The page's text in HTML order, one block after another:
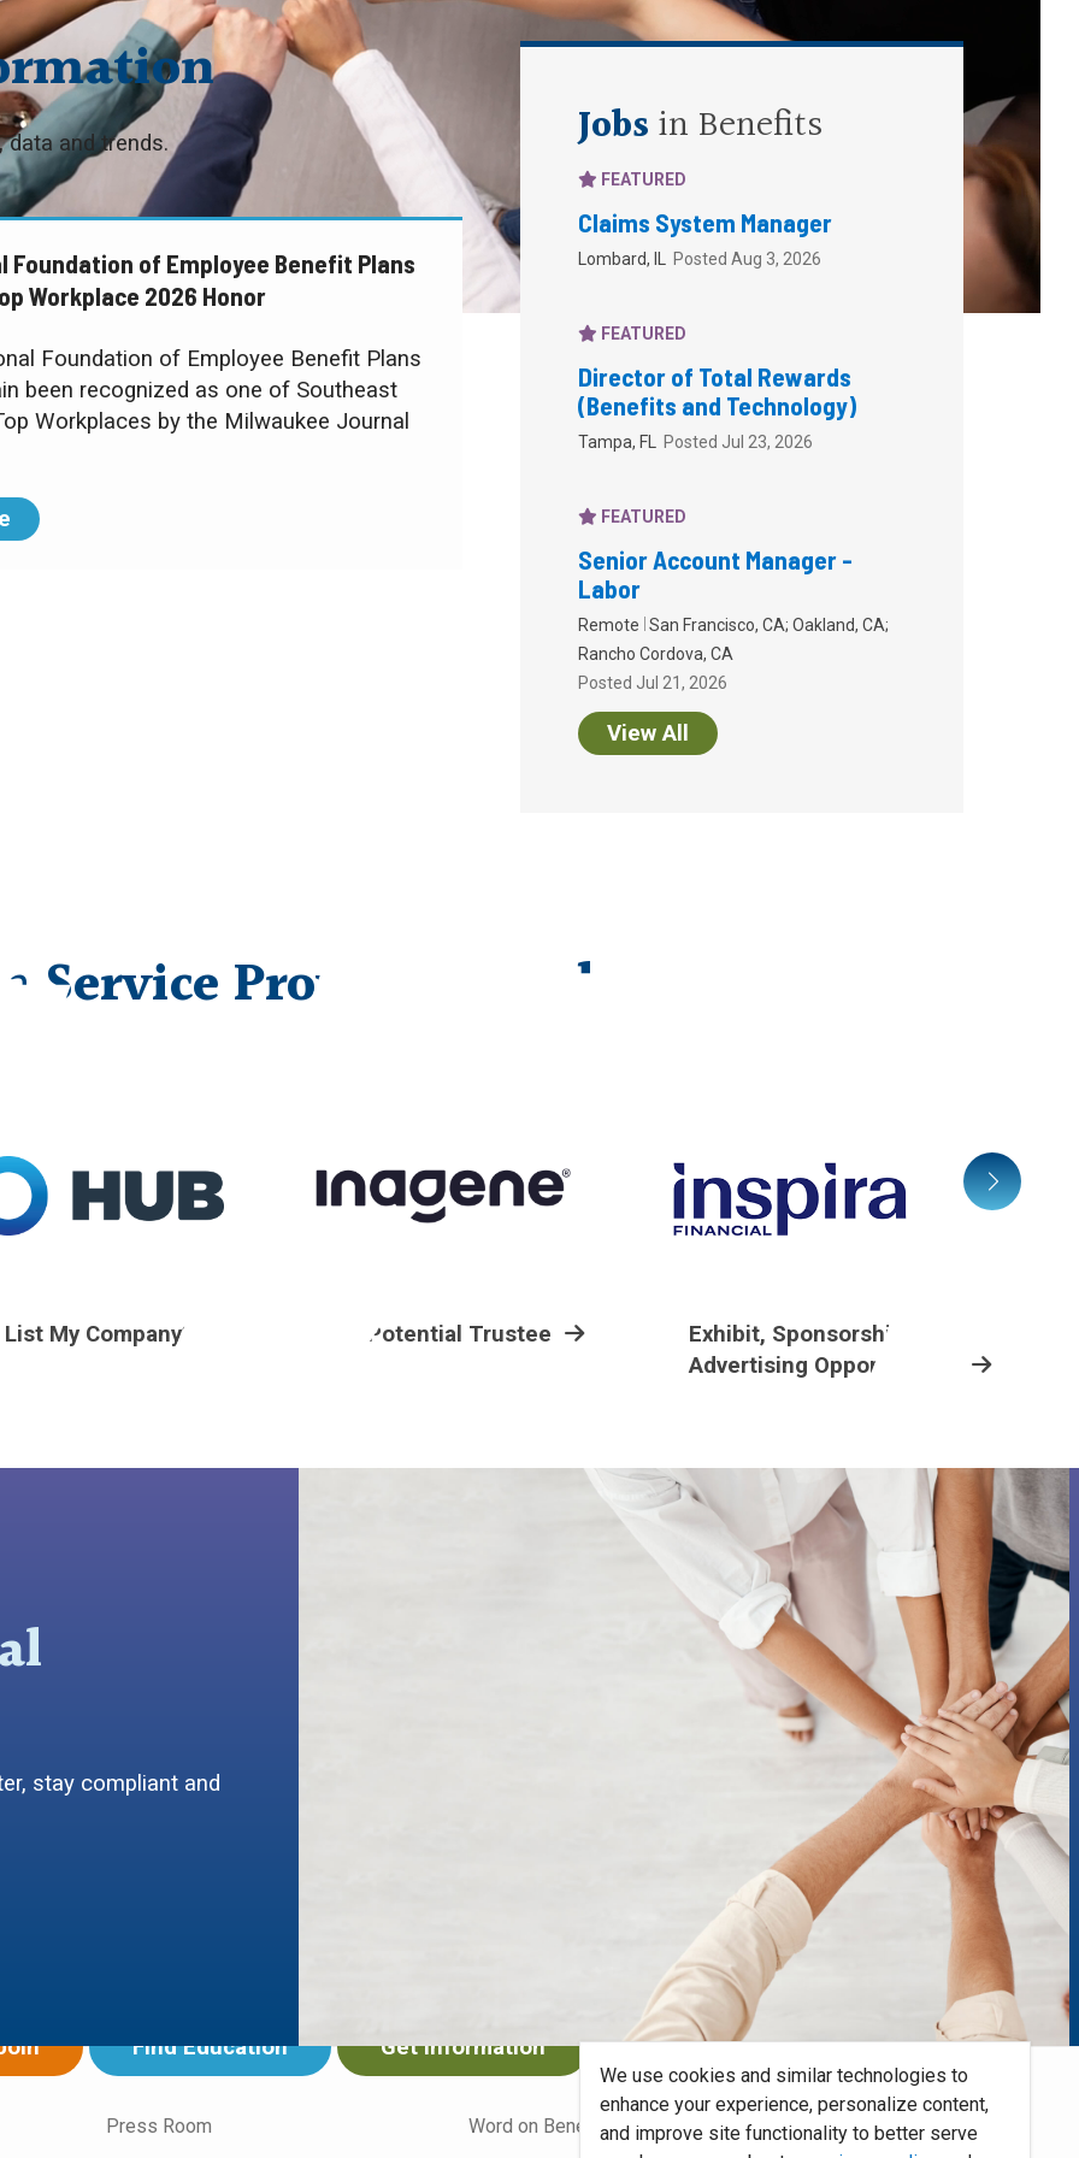
We use cookies and similar technologies to
enhance your experience, personalize content,
and improve site functionality to better serve
benefits.
Find Education Get Information
and trends.
of Employee Benefit Plans
Workplace 2026 Honor
Foundation of Employee Benefit Plans
been recognized as one of Southeast
Workplaces by the Milwaukee Journal
Jobsin Benefits
FEATURED
Claims System Manager
Lombard, IL Posted Aug 3, 2026
FEATURED
Director of Total Rewards
(Benefits and Technology)
Tampa, FL Posted Jul 23, 2026
FEATURED
Senior Account Manager -
Labor
Remote San Francisco, CA; Oakland, CA;
Rancho Cordova, CA
Posted Jul 21, 2026
View All
Service Provider/Vendor
My Company? Find a Potential Trustee
Exhibit, Sponsorship And
Advertising Opportunities
stay compliant and
Press Room Word on Benefits Blog Site Map